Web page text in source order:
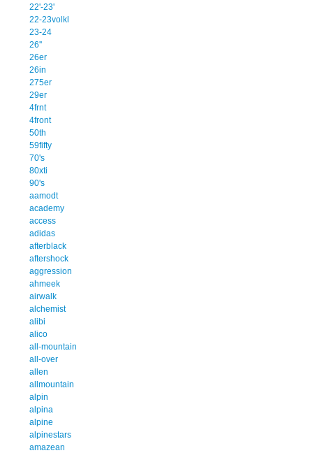
22'-23'
22-23volkl
23-24
26''
26er
26in
275er
29er
4frnt
4front
50th
59fifty
70's
80xti
90's
aamodt
academy
access
adidas
afterblack
aftershock
aggression
ahmeek
airwalk
alchemist
alibi
alico
all-mountain
all-over
allen
allmountain
alpin
alpina
alpine
alpinestars
amazean